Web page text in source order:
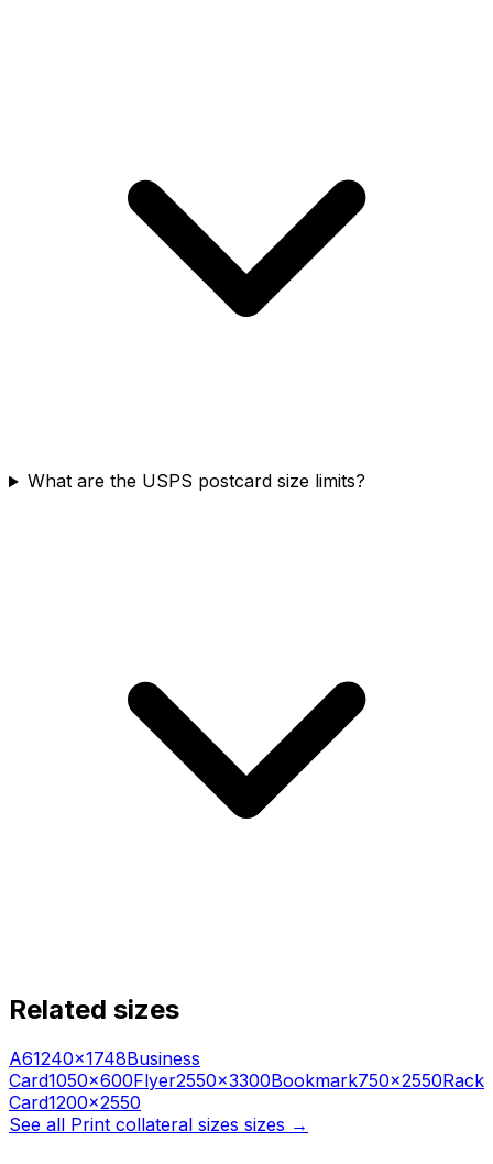
What are the USPS postcard size limits?
Related sizes
A61240×1748Business
Card1050×600Flyer2550×3300Bookmark750×2550Rack
Card1200×2550
See all Print collateral sizes sizes →